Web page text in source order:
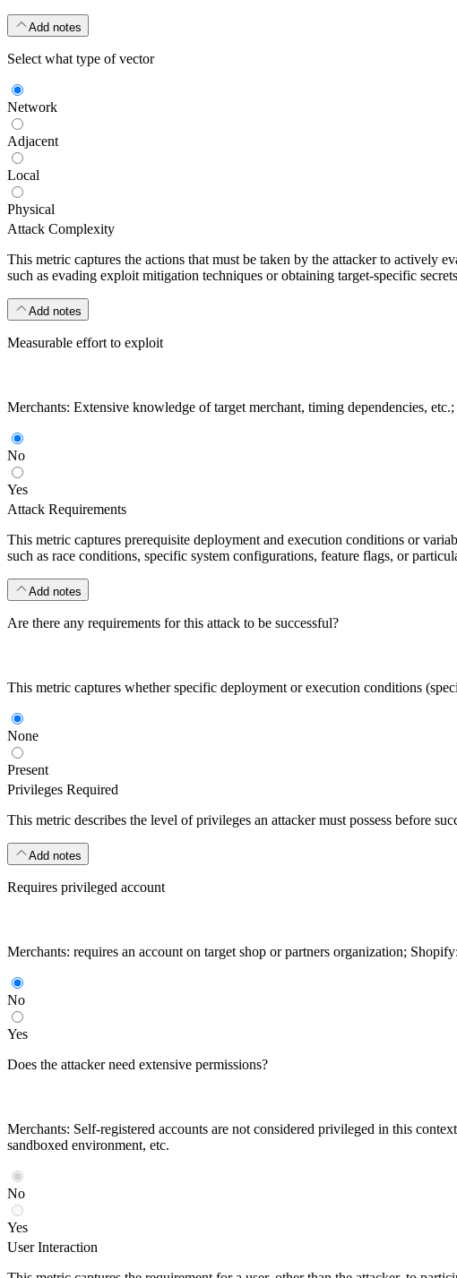
Add notes
Select what type of vector
Network
Adjacent
Local
Physical
Attack Complexity
This metric captures the actions that must be taken by the attacker to actively
such as evading exploit mitigation techniques or obtaining target-specific
Add notes
Measurable effort to exploit
Merchants: Extensive knowledge of target merchant, timing dependencies,
No
Yes
Attack Requirements
This metric captures prerequisite deployment and execution conditions or
such as race conditions, specific system configurations, feature flags, or
Add notes
Are there any requirements for this attack to be successful?
This metric captures whether specific deployment or execution conditions
None
Present
Privileges Required
This metric describes the level of privileges an attacker must possess before
Add notes
Requires privileged account
Merchants: requires an account on target shop or partners organization;
No
Yes
Does the attacker need extensive permissions?
Merchants: Self-registered accounts are not considered privileged in this
sandboxed environment, etc.
No
Yes
User Interaction